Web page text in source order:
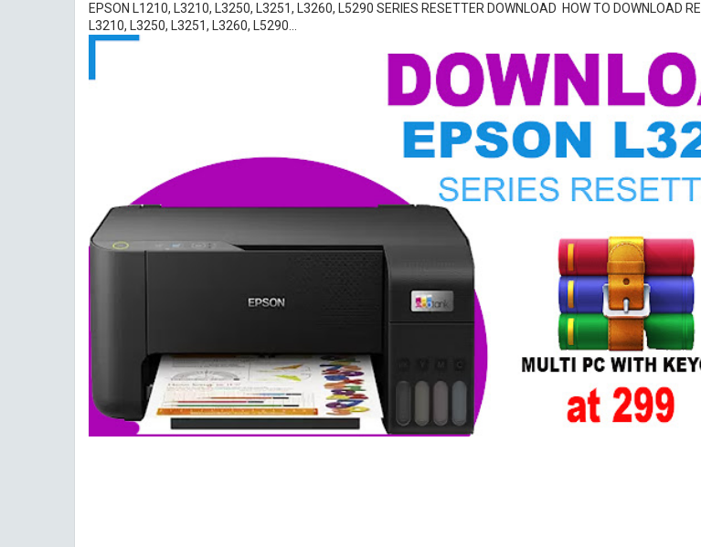
EPSON L1210, L3210, L3250, L3251, L3260, L5290 SERIES RESETTER DOWNLOAD HOW TO DOWNLOAD
L3210, L3250, L3251, L3260, L5290...